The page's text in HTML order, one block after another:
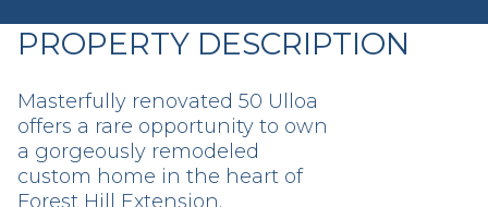
PROPERTY DESCRIPTION
Masterfully renovated 50 Ulloa
offers a rare opportunity to own
a gorgeously remodeled
custom home in the heart of
Forest Hill Extension.